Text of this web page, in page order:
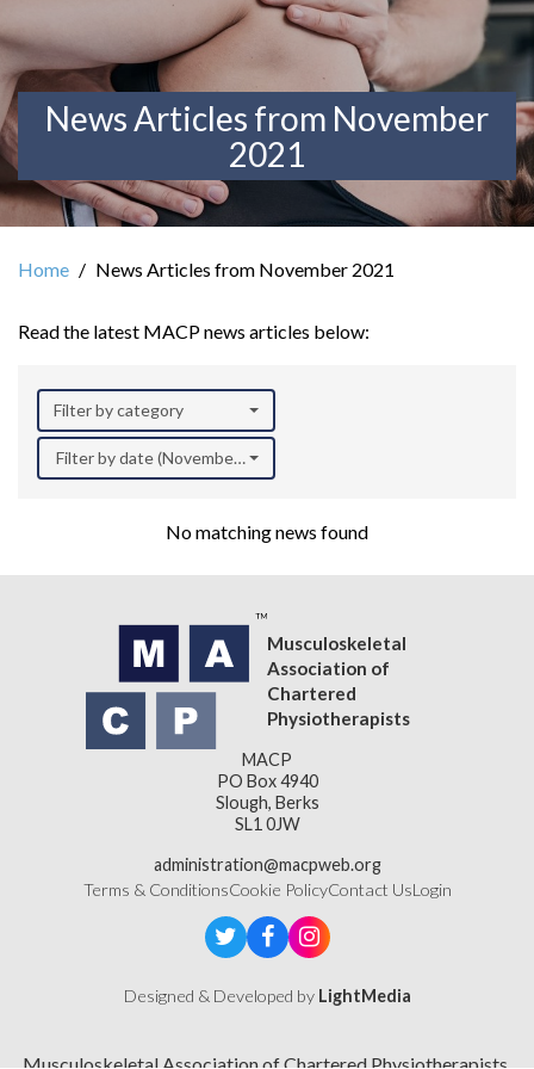
News Articles from November
2021
Home News Articles from November 2021
Read the latest MACP news articles below:
Filter by category
Filter by date (November 2021)
No matching news found
Musculoskeletal
Association of
Chartered
Physiotherapists
MACP
PO Box 4940
Slough, Berks
SL1 0JW
administration@macpweb.org
Terms & ConditionsCookie PolicyContact UsLogin
Designed & Developed by LightMedia
Musculoskeletal Association of Chartered Physiotherapists,